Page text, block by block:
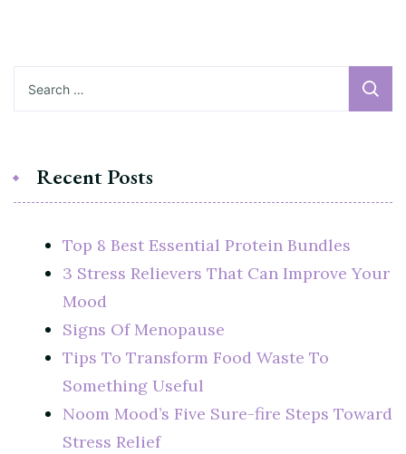
Recent Posts
Top 8 Best Essential Protein Bundles
3 Stress Relievers That Can Improve Your
Mood
Signs Of Menopause
Tips To Transform Food Waste To
Something Useful
Noom Mood’s Five Sure-fire Steps Toward
Stress Relief